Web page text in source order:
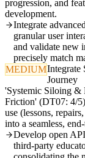
progression, and
development.
Integrate
granular user
and validate new
precisely match
MEDIUMIntegrate
Journey
'Systemic Siloing &
Friction' (DT07: 4/5)
use (lessons,
into a seamless,
Develop open
third-party